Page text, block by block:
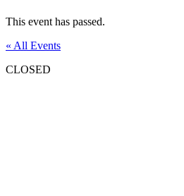
This event has passed.
« All Events
CLOSED